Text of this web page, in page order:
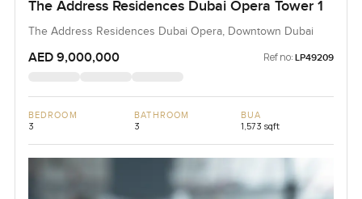
The Address Residences Dubai Opera Tower 1
The Address Residences Dubai Opera, Downtown Dubai
AED 9,000,000 Ref no: LP49209
BEDROOM
3
BATHROOM
3
BUA
1,573 sqft